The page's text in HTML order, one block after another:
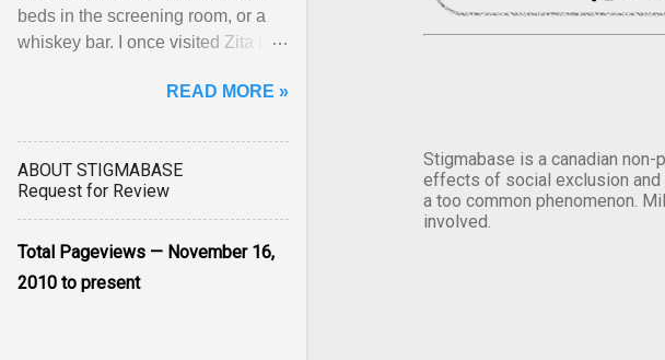
Stigmabase is a canadian
effects of social exclusion and
a too common phenomenon.
involved.
beds in the screening room, or a
whiskey bar. I once visited Zita in
adult cinema ... View article...
READ MORE »
ABOUT STIGMABASE
Request for Review
Total Pageviews — November 16,
2010 to present